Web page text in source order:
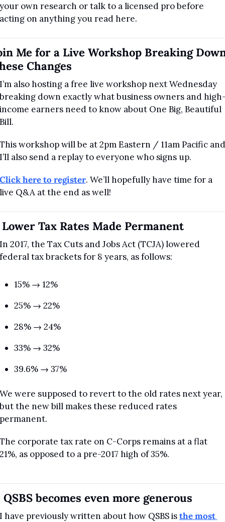
own research or talk to a licensed pro before
on anything you read here.
Me for a Live Workshop Breaking
Changes
also hosting a free live workshop next Wednesday
down exactly what business owners and
earners need to know about One Big, Beautiful
workshop will be at 2pm Eastern / 11am Pacific and
also send a replay to everyone who signs up.
here to register. We’ll hopefully have time for a
Q&A at the end as well!
Lower Tax Rates Made Permanent
2017, the Tax Cuts and Jobs Act (TCJA) lowered
tax brackets for 8 years, as follows:
15% → 12%
25% → 22%
28% → 24%
33% → 32%
39.6% → 37%
were supposed to revert to the old rates next year,
the new bill makes these reduced rates
corporate tax rate on C-Corps remains at a flat
as opposed to a pre-2017 high of 35%.
QSBS becomes even more generous
have previously written about how QSBS is the most